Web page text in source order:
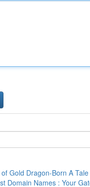
Gold Dragon-Born A Tale
Domain Names : Your